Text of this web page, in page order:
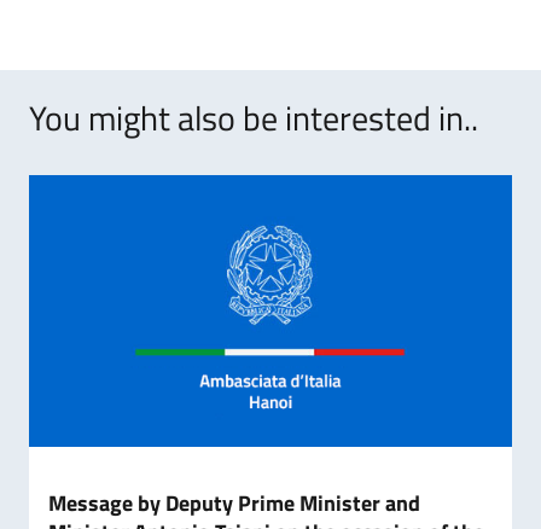
You might also be interested in..
Message by Deputy Prime Minister and